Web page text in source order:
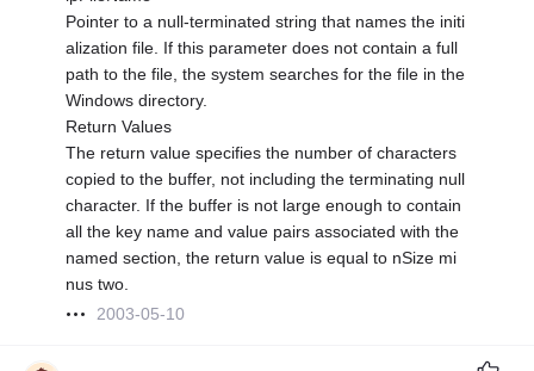
Pointer to a null-terminated string that names the initi
alization file. If this parameter does not contain a full
path to the file, the system searches for the file in the
Windows directory.
Return Values
The return value specifies the number of characters
copied to the buffer, not including the terminating null
character. If the buffer is not large enough to contain
all the key name and value pairs associated with the
named section, the return value is equal to nSize mi
nus two.
2003-05-10